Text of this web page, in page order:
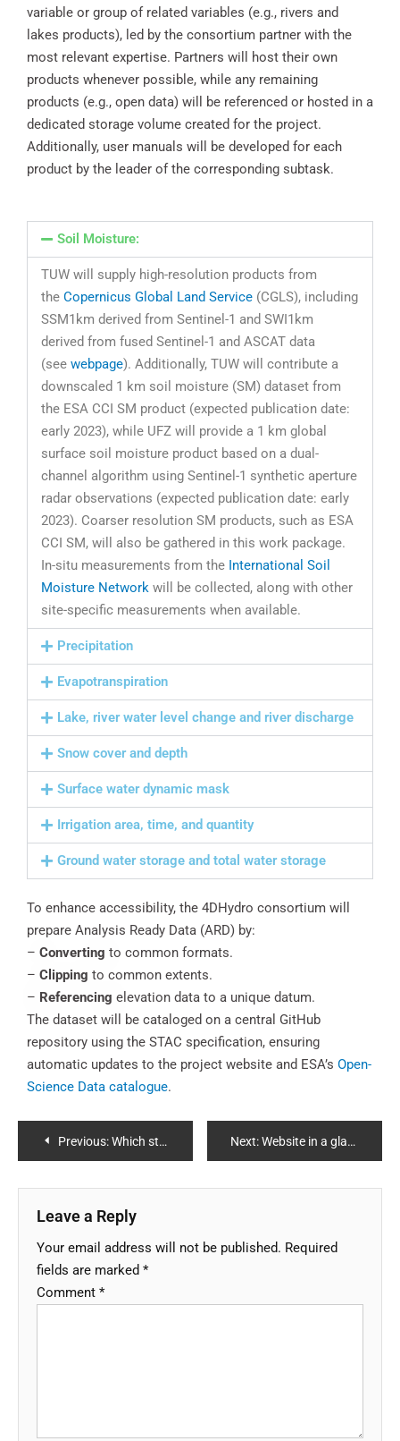
variable or group of related variables (e.g., rivers and
lakes products), led by the consortium partner with the
most relevant expertise. Partners will host their own
products whenever possible, while any remaining
products (e.g., open data) will be referenced or hosted in a
dedicated storage volume created for the project.
Additionally, user manuals will be developed for each
product by the leader of the corresponding subtask.
Soil Moisture:
TUW will supply high-resolution products from
the Copernicus Global Land Service (CGLS), including
SSM1km derived from Sentinel-1 and SWI1km
derived from fused Sentinel-1 and ASCAT data
(see webpage). Additionally, TUW will contribute a
downscaled 1 km soil moisture (SM) dataset from
the ESA CCI SM product (expected publication date:
early 2023), while UFZ will provide a 1 km global
surface soil moisture product based on a dual-
channel algorithm using Sentinel-1 synthetic aperture
radar observations (expected publication date: early
2023). Coarser resolution SM products, such as ESA
CCI SM, will also be gathered in this work package.
In-situ measurements from the International Soil
Moisture Network will be collected, along with other
site-specific measurements when available.
Precipitation
Evapotranspiration
Lake, river water level change and river discharge
Snow cover and depth
Surface water dynamic mask
Irrigation area, time, and quantity
Ground water storage and total water storage
To enhance accessibility, the 4DHydro consortium will
prepare Analysis Ready Data (ARD) by:
– Converting to common formats.
– Clipping to common extents.
– Referencing elevation data to a unique datum.
The dataset will be cataloged on a central GitHub
repository using the STAC specification, ensuring
automatic updates to the project website and ESA’s Open-
Science Data catalogue.
Previous:Which step are we at (updated in May 2025)? Next:Website in a glance
Leave a Reply
Your email address will not be published. Required
fields are marked *
Comment *